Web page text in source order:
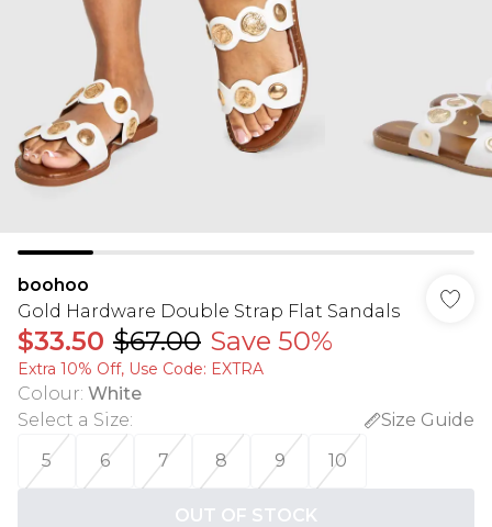
boohoo
Gold Hardware Double Strap Flat Sandals
$33.50 $67.00 Save 50%
Extra 10% Off, Use Code: EXTRA
Colour: White
Select a Size:
Size Guide
5
6 7 8 9 10
OUT OF STOCK